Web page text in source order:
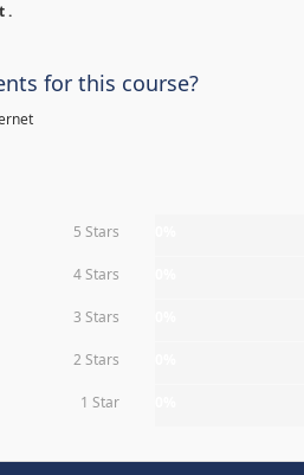
.
for this course?
5 Stars
4 Stars
3 Stars
2 Stars
1 Star